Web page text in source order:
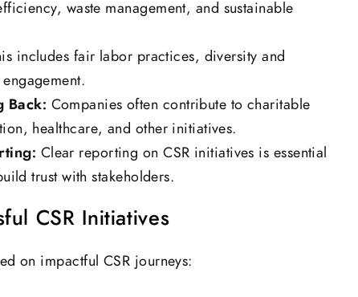
waste management, and sustainable
includes fair labor practices, diversity and
Back: Companies often contribute to charitable
healthcare, and other initiatives.
Clear reporting on CSR initiatives is essential
trust with stakeholders.
CSR Initiatives
on impactful CSR journeys: